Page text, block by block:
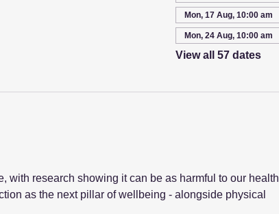
Mon, 17 Aug, 10:00 am
Mon, 24 Aug, 10:00 am
View all 57 dates
with research showing it can be as harmful to our health
as the next pillar of wellbeing - alongside physical